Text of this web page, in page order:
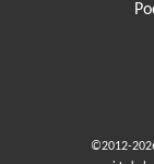
©2012-